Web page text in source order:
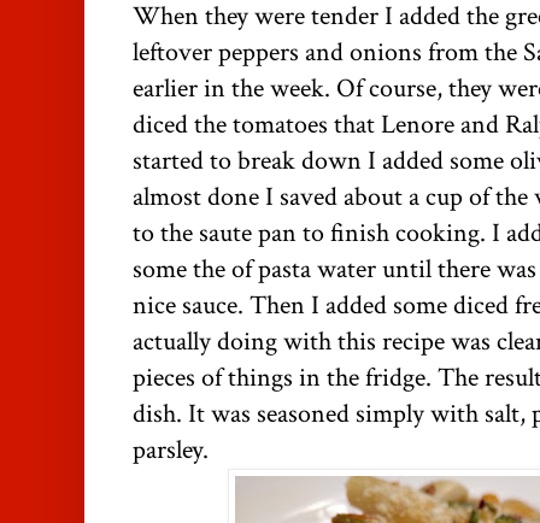
When they were tender I added the
leftover peppers and onions from the
earlier in the week. Of course, they
diced the tomatoes that Lenore and
started to break down I added some
almost done I saved about a cup of the
to the saute pan to finish cooking. I
some the of pasta water until there
nice sauce. Then I added some diced
actually doing with this recipe was
pieces of things in the fridge. The
dish. It was seasoned simply with salt,
parsley.